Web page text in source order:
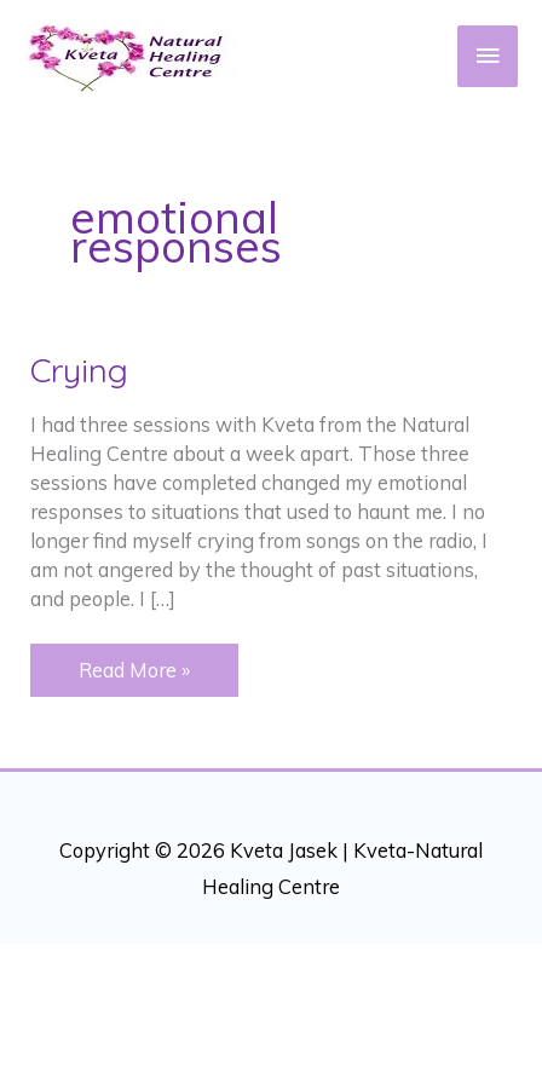
content
Main
emotional
responses
Crying
I had three sessions with Kveta from the Natural
Healing Centre about a week apart. Those three
sessions have completed changed my emotional
responses to situations that used to haunt me. I no
longer find myself crying from songs on the radio, I
am not angered by the thought of past situations,
and people. I […]
Crying
Read More »
Copyright © 2026 Kveta Jasek | Kveta-Natural
Healing Centre